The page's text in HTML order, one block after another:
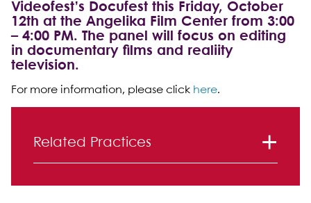
Videofest’s Docufest this Friday, October
12th at the Angelika Film Center from 3:00
– 4:00 PM. The panel will focus on editing
in documentary films and realiity
television.
For more information, please click here.
Related Practices
Litigation